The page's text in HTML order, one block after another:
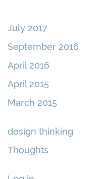
July 2017
September 2016
April 2016
April 2015
March 2015
design thinking
Thoughts